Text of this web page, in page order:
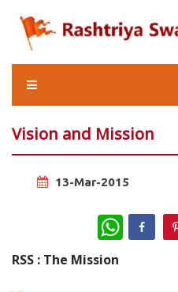
Vision and Mission
13-Mar-2015
RSS : The Mission